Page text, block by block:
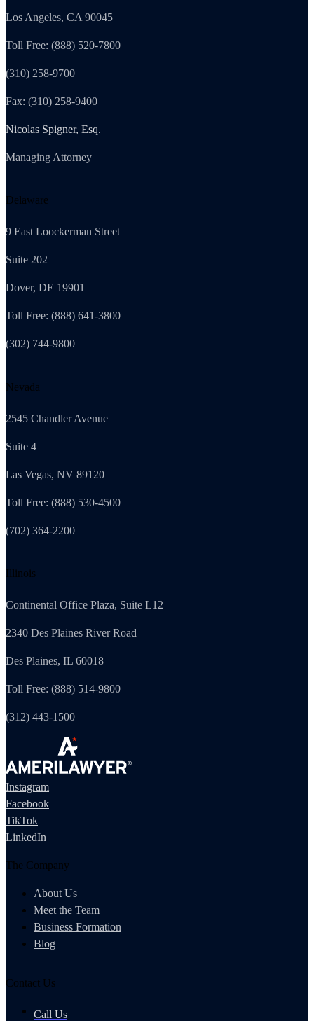
Los Angeles, CA 90045
Toll Free: (888) 520-7800
(310) 258-9700
Fax: (310) 258-9400
Nicolas Spigner, Esq.
Managing Attorney
Delaware
9 East Loockerman Street
Suite 202
Dover, DE 19901
Toll Free: (888) 641-3800
(302) 744-9800
Nevada
2545 Chandler Avenue
Suite 4
Las Vegas, NV 89120
Toll Free: (888) 530-4500
(702) 364-2200
Illinois
Continental Office Plaza, Suite L12
2340 Des Plaines River Road
Des Plaines, IL 60018
Toll Free: (888) 514-9800
(312) 443-1500
Instagram
Facebook
TikTok
LinkedIn
The Company
About Us
Meet the Team
Business Formation
Blog
Contact Us
Call Us